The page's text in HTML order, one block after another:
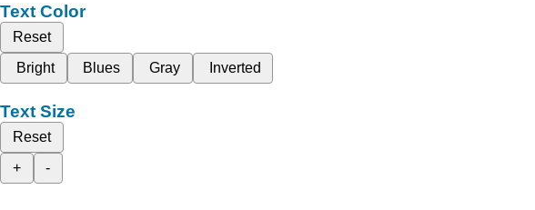
Text Color
Reset
Bright
Blues Gray Inverted
Text Size
Reset
+
-